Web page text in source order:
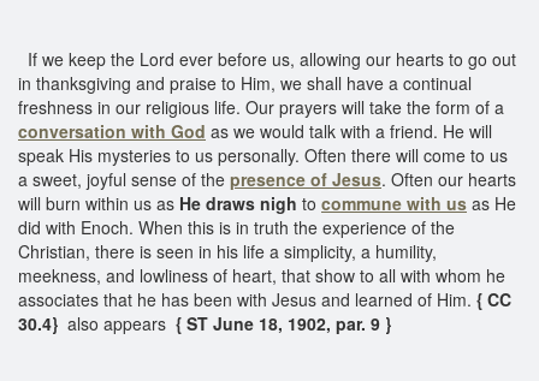
If we keep the Lord ever before us, allowing our hearts to go out
in thanksgiving and praise to Him, we shall have a continual
freshness in our religious life. Our prayers will take the form of a
conversation with God as we would talk with a friend. He will
speak His mysteries to us personally. Often there will come to us
a sweet, joyful sense of the presence of Jesus. Often our hearts
will burn within us as He draws nigh to commune with us as He
did with Enoch. When this is in truth the experience of the
Christian, there is seen in his life a simplicity, a humility,
meekness, and lowliness of heart, that show to all with whom he
associates that he has been with Jesus and learned of Him. { CC
30.4} also appears { ST June 18, 1902, par. 9 }